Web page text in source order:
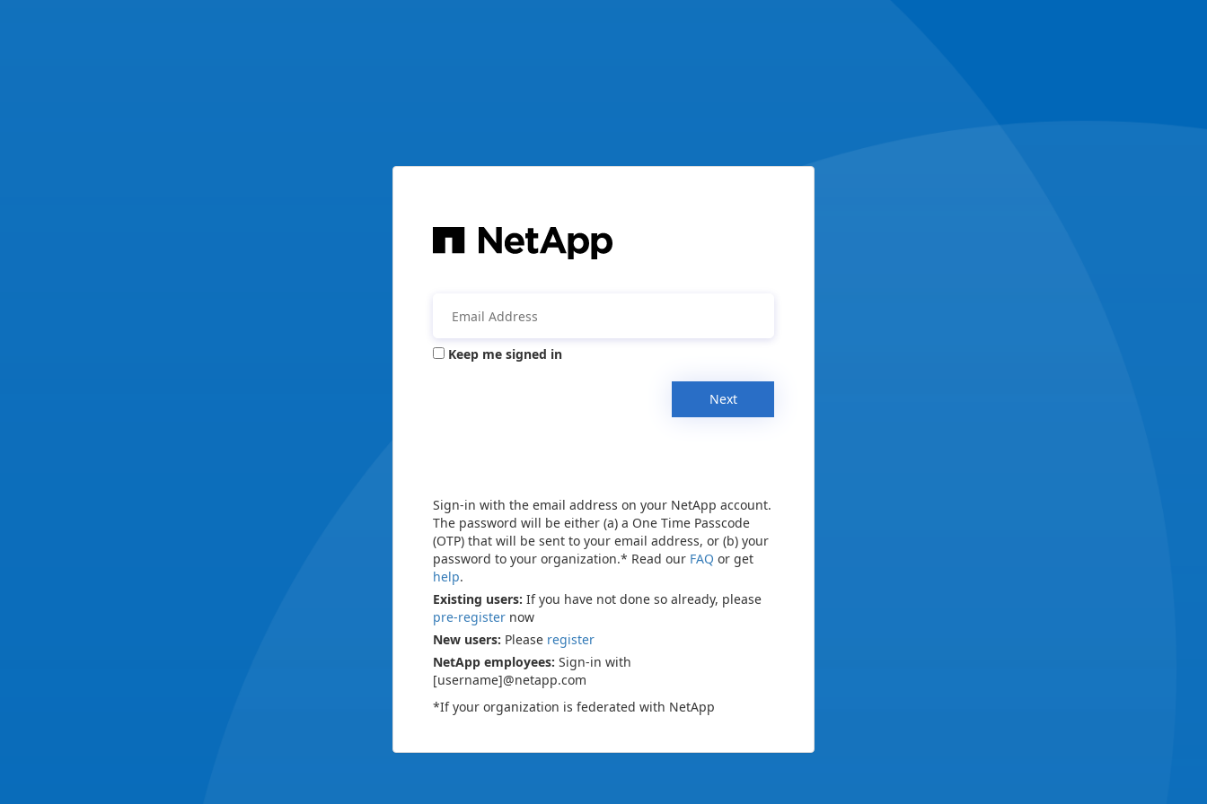
Keep me signed in
Next
Sign-in with the email address on your NetApp account.
The password will be either (a) a One Time Passcode
(OTP) that will be sent to your email address, or (b) your
password to your organization.* Read our FAQ or get
help.
Existing users: If you have not done so already, please
pre-register now
New users: Please register
NetApp employees: Sign-in with
[username]@netapp.com
*If your organization is federated with NetApp